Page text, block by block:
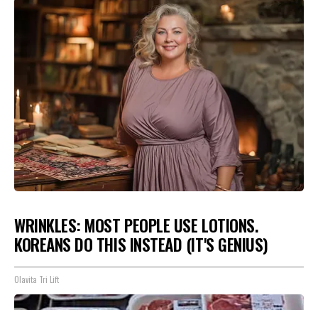
WRINKLES: MOST PEOPLE USE LOTIONS.
KOREANS DO THIS INSTEAD (IT'S GENIUS)
Olavita Tri Lift